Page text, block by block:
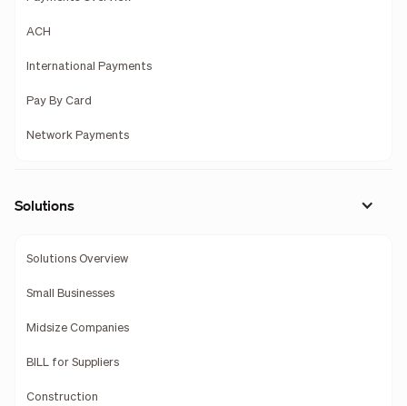
ACH
International Payments
Pay By Card
Network Payments
Solutions
Solutions Overview
Small Businesses
Midsize Companies
BILL for Suppliers
Construction